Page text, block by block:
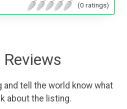
(0 ratings)
Reviews
and tell the world know what
about the listing.